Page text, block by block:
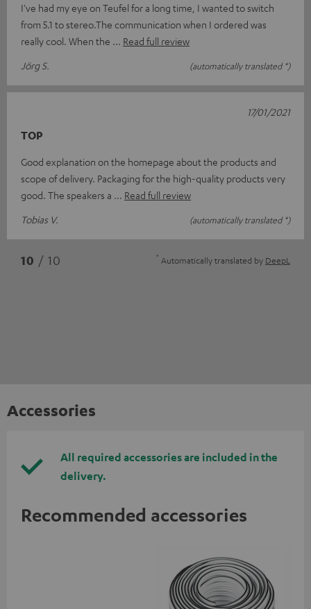
I've had my eye on Teufel for a long time, I wanted to switch
from 5.1 to stereo.The communication when I ordered was
really cool. When the
Read full review
Jörg S.
(automatically translated *)
TOP
Good explanation on the homepage about the products and
scope of delivery. Packaging for the high-quality products very
good. The speakers a
Read full review
Tobias V.
(automatically translated *)
17/01/2021
10 / 10 * Automatically translated by DeepL
Accessories
All required accessories are included in the
delivery.
Recommended accessories